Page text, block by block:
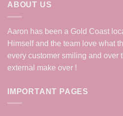
ABOUT US
Aaron has been a Gold Coast
Himself and the team love what
every customer smiling and over
external make over !
IMPORTANT PAGES